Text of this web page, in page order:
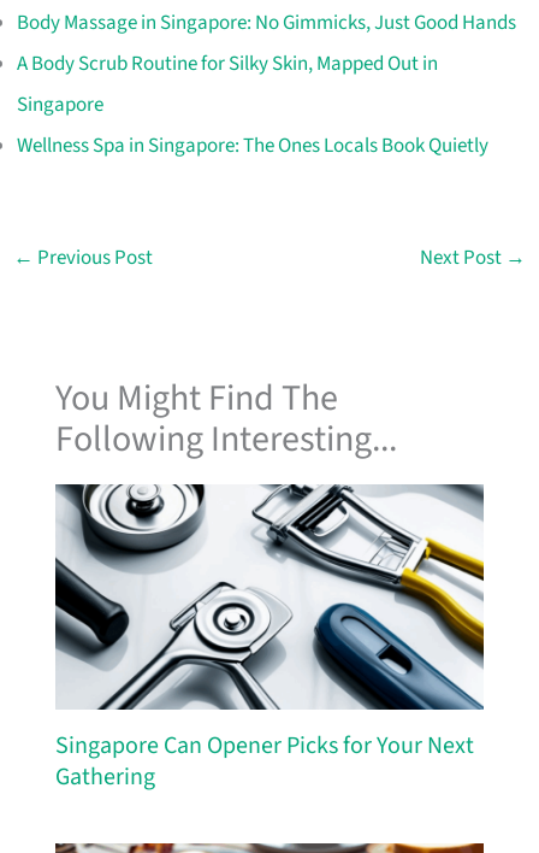
Body Massage in Singapore: No Gimmicks, Just Good Hands
A Body Scrub Routine for Silky Skin, Mapped Out in
Singapore
Wellness Spa in Singapore: The Ones Locals Book Quietly
← Previous Post Next Post →
You Might Find The
Following Interesting...
Singapore Can Opener Picks for Your Next
Gathering